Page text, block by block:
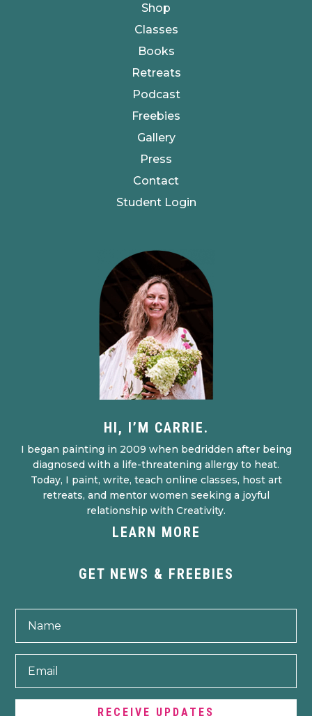
Shop
Classes
Books
Retreats
Podcast
Freebies
Gallery
Press
Contact
Student Login
HI, I’M CARRIE.
I began painting in 2009 when bedridden after being
diagnosed with a life-threatening allergy to heat.
Today, I paint, write, teach online classes, host art
retreats, and mentor women seeking a joyful
relationship with Creativity.
LEARN MORE
GET NEWS & FREEBIES
RECEIVE UPDATES